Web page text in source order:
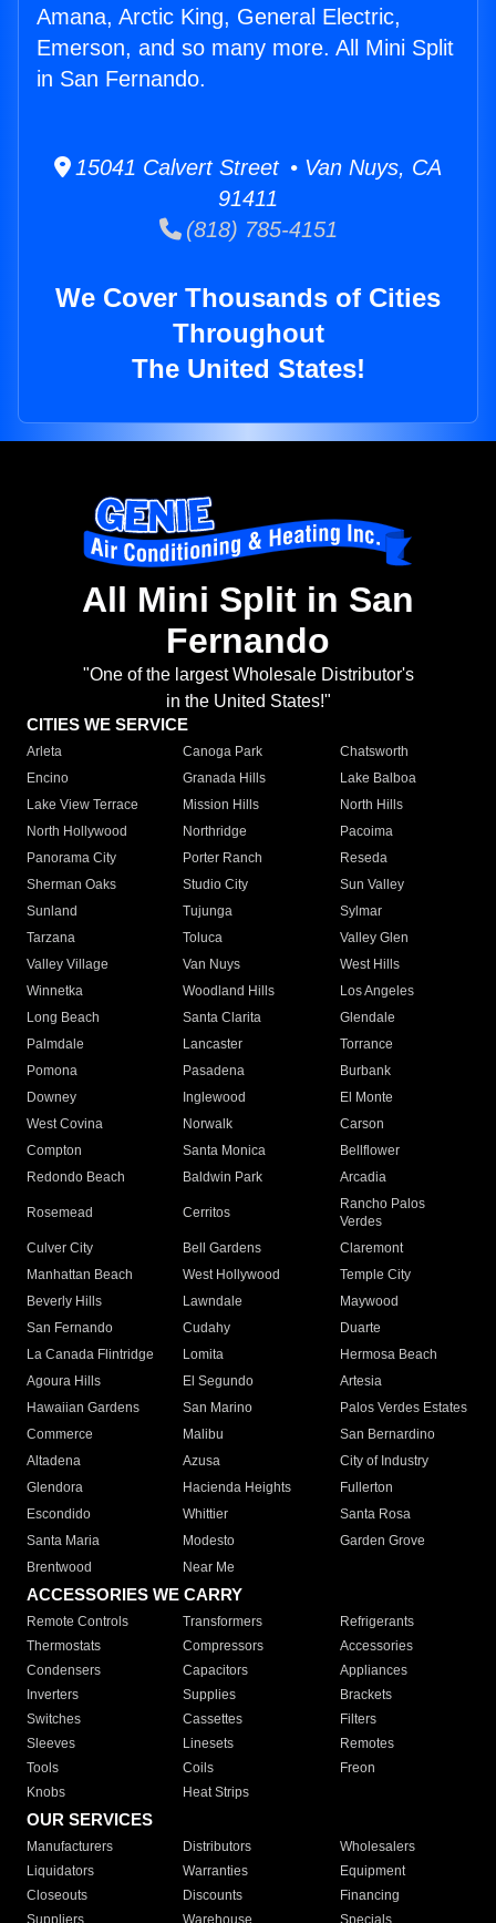
Amana, Arctic King, General Electric,
Emerson, and so many more. All Mini Split
in San Fernando.
15041 Calvert Street • Van Nuys, CA
91411
(818) 785-4151
We Cover Thousands of Cities
Throughout
The United States!
All Mini Split in San
Fernando
"One of the largest Wholesale Distributor's
in the United States!"
CITIES WE SERVICE
Arleta Canoga Park
Chatsworth
Encino
Granada Hills
Lake Balboa
Lake View Terrace
Mission Hills
North Hills
North Hollywood
Northridge
Pacoima
Panorama City
Porter Ranch
Reseda
Sherman Oaks
Studio City
Sun Valley
Sunland
Tujunga
Sylmar
Tarzana
Toluca
Valley Glen
Valley Village
Van Nuys
West Hills
Winnetka
Woodland Hills
Los Angeles
Long Beach
Santa Clarita
Glendale
Palmdale
Lancaster
Torrance
Pomona
Pasadena
Burbank
Downey
Inglewood
El Monte
West Covina
Norwalk
Carson
Compton
Santa Monica
Bellflower
Redondo Beach
Baldwin Park Arcadia
Rosemead Cerritos
Rancho Palos
Verdes
Culver City
Bell Gardens
Claremont
Manhattan Beach
West Hollywood
Temple City
Beverly Hills
Lawndale
Maywood
San Fernando
Cudahy
Duarte
La Canada Flintridge
Lomita
Hermosa Beach
Agoura Hills
El Segundo
Artesia
Hawaiian Gardens
San Marino
Palos Verdes Estates
Commerce
Malibu
San Bernardino
Altadena
Azusa
City of Industry
Glendora
Hacienda Heights
Fullerton
Escondido
Whittier
Santa Rosa
Santa Maria
Modesto
Garden Grove
Brentwood
Near Me
ACCESSORIES WE CARRY
Remote Controls Transformers
Refrigerants
Thermostats
Compressors
Accessories
Condensers
Capacitors
Appliances
Inverters
Supplies
Brackets
Switches
Cassettes
Filters
Sleeves
Linesets
Remotes
Tools
Coils
Freon
Knobs
Heat Strips
OUR SERVICES
Manufacturers Distributors
Wholesalers
Liquidators
Warranties
Equipment
Closeouts
Discounts
Financing